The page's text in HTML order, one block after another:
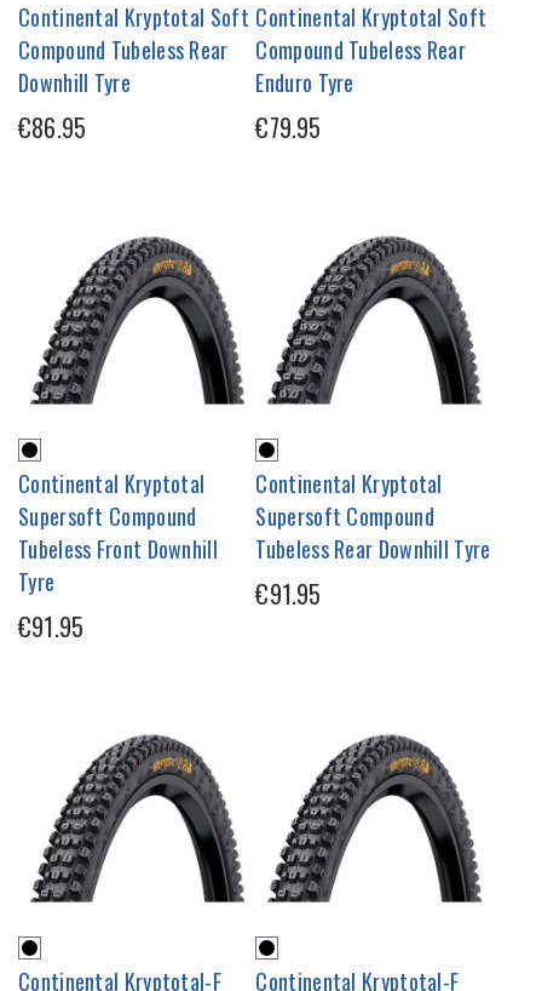
Continental Kryptotal Soft
Compound Tubeless Rear
Downhill Tyre
€86.95
Continental Kryptotal Soft
Compound Tubeless Rear
Enduro Tyre
€79.95
Continental Kryptotal
Supersoft Compound
Tubeless Front Downhill
Tyre
€91.95
Continental Kryptotal
Supersoft Compound
Tubeless Rear Downhill Tyre
€91.95
Continental Kryptotal-F
Continental Kryptotal-F